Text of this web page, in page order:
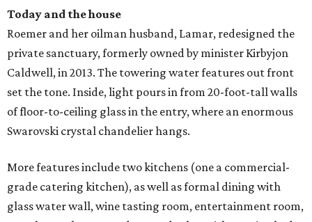
Today and the house
Roemer and her oilman husband, Lamar, redesigned the
private sanctuary, formerly owned by minister Kirbyjon
Caldwell, in 2013. The towering water features out front
set the tone. Inside, light pours in from 20-foot-tall walls
of floor-to-ceiling glass in the entry, where an enormous
Swarovski crystal chandelier hangs.
More features include two kitchens (one a commercial-
grade catering kitchen), as well as formal dining with
glass water wall, wine tasting room, entertainment room,